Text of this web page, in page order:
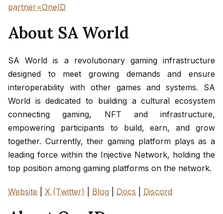
partner=OneID
About SA World
SA World is a revolutionary gaming infrastructure
designed to meet growing demands and ensure
interoperability with other games and systems. SA
World is dedicated to building a cultural ecosystem
connecting gaming, NFT and infrastructure,
empowering participants to build, earn, and grow
together. Currently, their gaming platform plays as a
leading force within the Injective Network, holding the
top position among gaming platforms on the network.
Website X (Twitter) Blog Docs Discord